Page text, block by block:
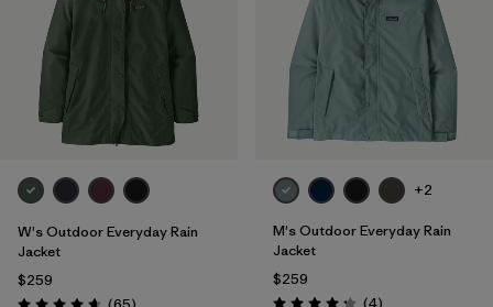
W's Outdoor Everyday Rain
Jacket
$259
Reviews
+2
M's Outdoor Everyday Rain
Jacket
$259
(4Reviews
)